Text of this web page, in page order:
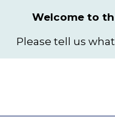
Welcome to
Please tell us